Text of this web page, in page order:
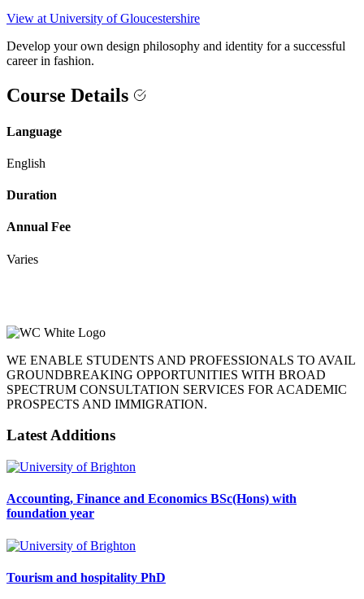
View at University of Gloucestershire
Develop your own design philosophy and identity for a successful
career in fashion.
Course Details
Language
English
Duration
Annual Fee
Varies
WE ENABLE STUDENTS AND PROFESSIONALS TO AVAIL
GROUNDBREAKING OPPORTUNITIES WITH BROAD
SPECTRUM CONSULTATION SERVICES FOR ACADEMIC
PROSPECTS AND IMMIGRATION.
Latest Additions
Accounting, Finance and Economics BSc(Hons) with
foundation year
Tourism and hospitality PhD